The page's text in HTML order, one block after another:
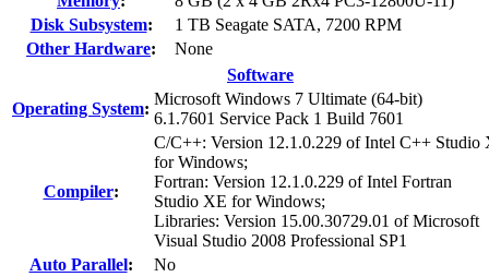
Disk Subsystem:
1 TB Seagate SATA, 7200 RPM
Other Hardware:
None
Software
Operating System:
Microsoft Windows 7 Ultimate (64-bit)
6.1.7601 Service Pack 1 Build 7601
Compiler:
C/C++: Version 12.1.0.229 of Intel C++ Studio
for Windows;
Fortran: Version 12.1.0.229 of Intel Fortran
Studio XE for Windows;
Libraries: Version 15.00.30729.01 of Microsoft
Visual Studio 2008 Professional SP1
Auto Parallel:
No